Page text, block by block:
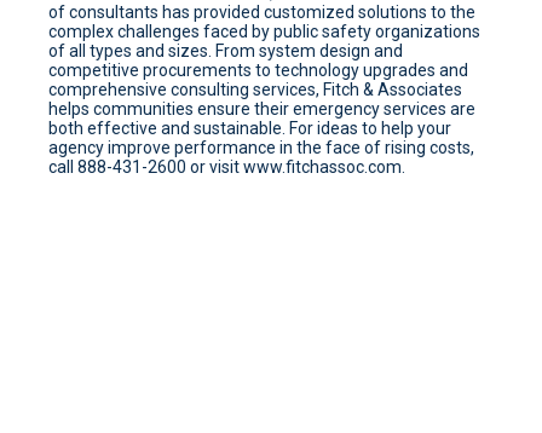
of consultants has provided customized solutions to the
complex challenges faced by public safety organizations
of all types and sizes. From system design and
competitive procurements to technology upgrades and
comprehensive consulting services, Fitch & Associates
helps communities ensure their emergency services are
both effective and sustainable. For ideas to help your
agency improve performance in the face of rising costs,
call 888-431-2600 or visit www.fitchassoc.com.